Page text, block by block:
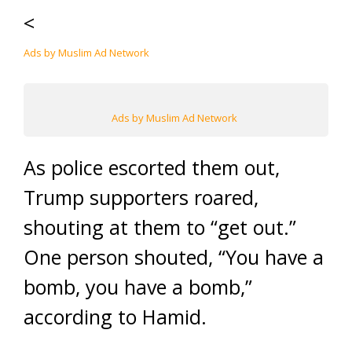
<
Ads by Muslim Ad Network
Ads by Muslim Ad Network
As police escorted them out,
Trump supporters roared,
shouting at them to “get out.”
One person shouted, “You have a
bomb, you have a bomb,”
according to Hamid.